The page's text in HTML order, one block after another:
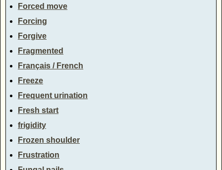
Forced move
Forcing
Forgive
Fragmented
Français / French
Freeze
Frequent urination
Fresh start
frigidity
Frozen shoulder
Frustration